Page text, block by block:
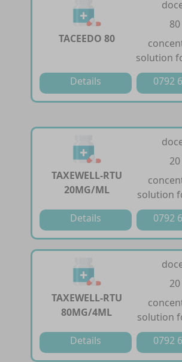
TACEEDO 80
solution
Details
0792
TAXEWELL-RTU
20MG/ML
solution
Details
0792
TAXEWELL-RTU
80MG/4ML
solution
Details
0792